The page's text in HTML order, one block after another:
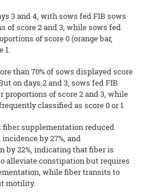
3 and 4, with sows fed FIB sows
of score 2 and 3, while sows fed
of score 0 (orange bar,
1.
than 70% of sows displayed score
on days 2 and 3, sows fed FIB
proportions of score 2 and 3, while
classified as score 0 or 1.
supplementation reduced
by 27%, and
by 22%, indicating that fiber is
alleviate constipation but requires
while fiber transits to
motility.